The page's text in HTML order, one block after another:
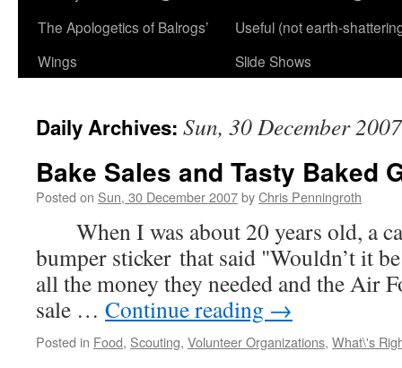
The Apologetics of Balrogs’
Wings
Useful (not earth-
Slide Shows
Daily Archives: Sun, 30 December 2007
Bake Sales and Tasty Baked
Posted on Sun, 30 December 2007byChris Penningroth
When I was about 20 years old, a
bumper sticker that said "Wouldn’t it
all the money they needed and the Air
sale … Continue reading →
Posted in Food, Scouting, Volunteer Organizations, What\'s